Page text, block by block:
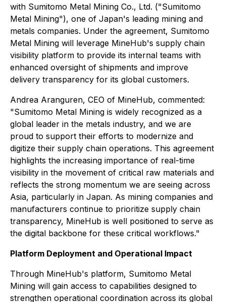
with Sumitomo Metal Mining Co., Ltd. ("Sumitomo
Metal Mining"), one of Japan's leading mining and
metals companies. Under the agreement, Sumitomo
Metal Mining will leverage MineHub's supply chain
visibility platform to provide its internal teams with
enhanced oversight of shipments and improve
delivery transparency for its global customers.
Andrea Aranguren, CEO of MineHub, commented:
"Sumitomo Metal Mining is widely recognized as a
global leader in the metals industry, and we are
proud to support their efforts to modernize and
digitize their supply chain operations. This agreement
highlights the increasing importance of real-time
visibility in the movement of critical raw materials and
reflects the strong momentum we are seeing across
Asia, particularly in Japan. As mining companies and
manufacturers continue to prioritize supply chain
transparency, MineHub is well positioned to serve as
the digital backbone for these critical workflows."
Platform Deployment and Operational Impact
Through MineHub's platform, Sumitomo Metal
Mining will gain access to capabilities designed to
strengthen operational coordination across its global